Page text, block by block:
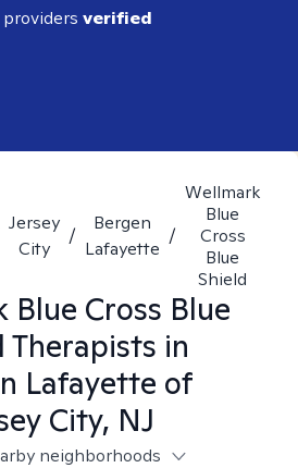
verified
Jersey
City
/
Bergen
Lafayette
/
Wellmark
Blue
Cross
Blue
Shield
Blue Cross Blue
Therapists in
Lafayette of
City, NJ
neighborhoods